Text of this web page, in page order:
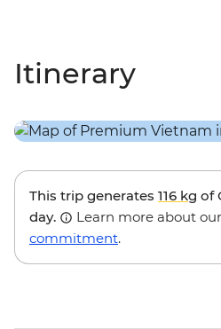
Itinerary
This trip generates 116 kg of
day.
Learn more about our
commitment.